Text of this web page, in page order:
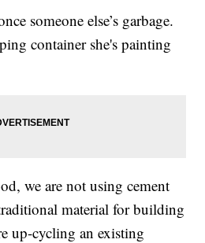
someone else’s garbage.
container she's painting
we are not using cement
material for building
up-cycling an existing